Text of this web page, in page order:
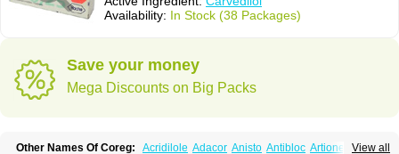
Availability: In Stock (38 Packages)
Save your money
Mega Discounts on Big Packs
View all
Other Names Of Coreg: Acridilole Adacor Anisto Antibloc Artione
Artist